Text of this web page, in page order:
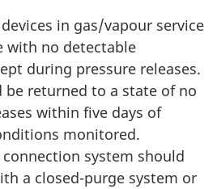
in gas/vapour service
with no detectable
during pressure releases.
be returned to a state of no
within five days of
monitored.
system should
a closed-purge system or